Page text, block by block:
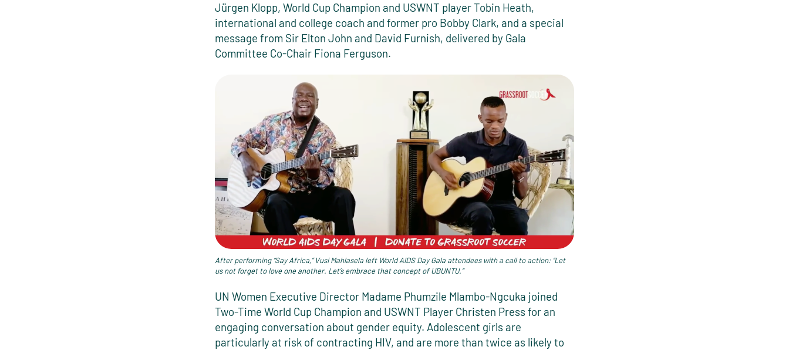
Jürgen Klopp, World Cup Champion and USWNT player Tobin Heath,
international and college coach and former pro Bobby Clark, and a special
message from Sir Elton John and David Furnish, delivered by Gala
Committee Co-Chair Fiona Ferguson.
After performing “Say Africa,” Vusi Mahlasela left World AIDS Day Gala attendees with a call to action: “Let
us not forget to love one another. Let’s embrace that concept of UBUNTU.”
UN Women Executive Director Madame Phumzile Mlambo-Ngcuka joined
Two-Time World Cup Champion and USWNT Player Christen Press for an
engaging conversation about gender equity. Adolescent girls are
particularly at risk of contracting HIV, and are more than twice as likely to